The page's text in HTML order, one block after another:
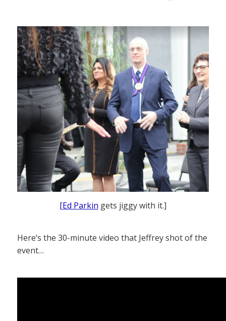
[Ed Parkin gets jiggy with it.]
Here’s the 30-minute video that Jeffrey shot of the
event…